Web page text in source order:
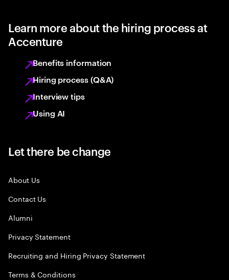
Learn more about the hiring process at
Accenture
Benefits information
Hiring process (Q&A)
Interview tips
Using AI
Let there be change
About Us
Contact Us
Alumni
Privacy Statement
Recruiting and Hiring Privacy Statement
Terms & Conditions